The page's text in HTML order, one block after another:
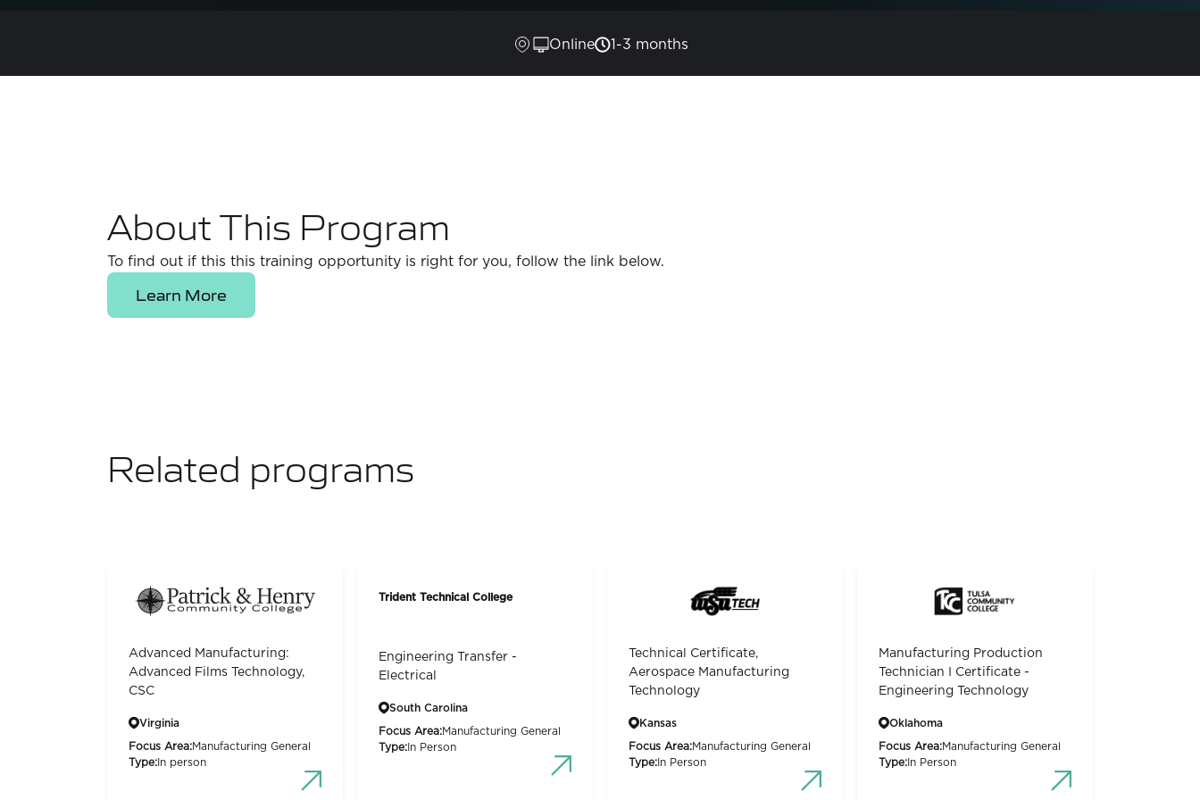
Online 1-3 months
About This Program
To find out if this this training opportunity is right for you, follow the link below.
Learn More
Related programs
Advanced Manufacturing:
Advanced Films Technology,
CSC
Virginia
Focus Area:Manufacturing General
Type: In person
Trident Technical College
Engineering Transfer -
Electrical
South Carolina
Focus Area:Manufacturing General
Type: In Person
Technical Certificate,
Aerospace Manufacturing
Technology
Kansas
Focus Area:Manufacturing General
Type: In Person
Manufacturing Production
Technician I Certificate -
Engineering Technology
Oklahoma
Focus Area:Manufacturing General
Type: In Person